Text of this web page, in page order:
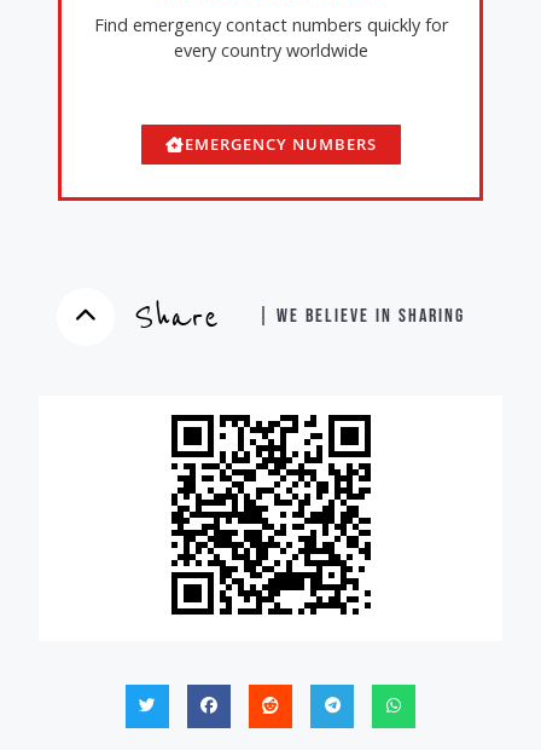
Find emergency contact numbers quickly for
every country worldwide
EMERGENCY NUMBERS
Share | WE BELIEVE IN SHARING